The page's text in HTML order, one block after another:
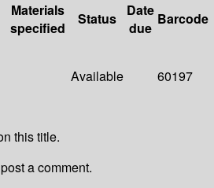
Materials
specified
Status
Date
due
Barcode
Available 60197
this title.
a comment.